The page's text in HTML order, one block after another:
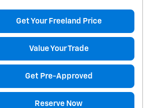
Get Your Freeland Price
Value Your Trade
Get Pre-Approved
Reserve Now